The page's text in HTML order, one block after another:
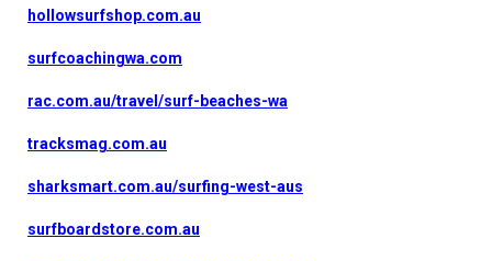
hollowsurfshop.com.au
surfcoachingwa.com
rac.com.au/travel/surf-beaches-wa
tracksmag.com.au
sharksmart.com.au/surfing-west-aus
surfboardstore.com.au